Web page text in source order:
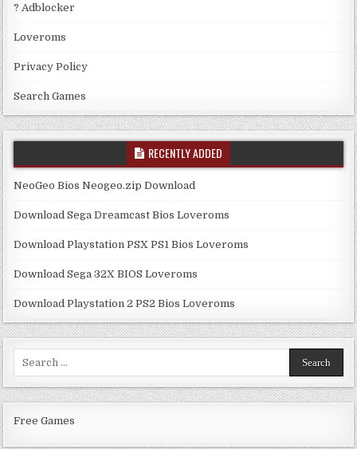
? Adblocker
Loveroms
Privacy Policy
Search Games
RECENTLY ADDED
NeoGeo Bios Neogeo.zip Download
Download Sega Dreamcast Bios Loveroms
Download Playstation PSX PS1 Bios Loveroms
Download Sega 32X BIOS Loveroms
Download Playstation 2 PS2 Bios Loveroms
Free Games